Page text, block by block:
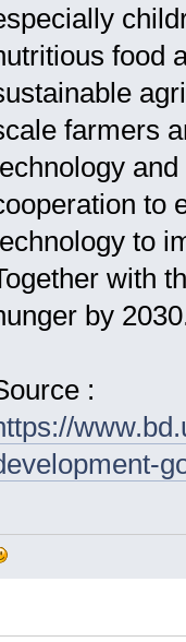
food
farmers
to
to
with
by
: